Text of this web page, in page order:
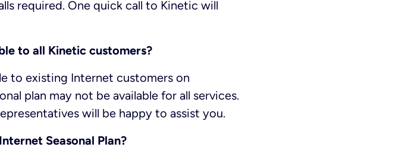
required. One quick call to Kinetic will
to all Kinetic customers?
to existing Internet customers on
plan may not be available for all services.
will be happy to assist you.
Seasonal Plan?